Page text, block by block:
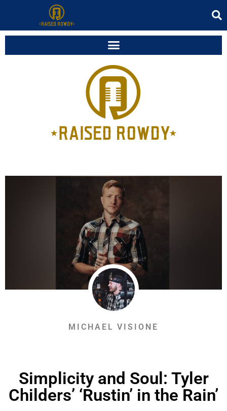
MICHAEL VISIONE
Simplicity and Soul: Tyler
Childers’ ‘Rustin’ in the Rain’